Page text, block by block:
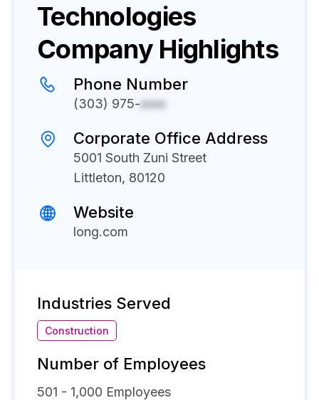
Technologies
Company Highlights
Phone Number
(303) 975-xxxx
Corporate Office Address
5001 South Zuni Street
Littleton, 80120
Website
long.com
Industries Served
Construction
Number of Employees
501 - 1,000 Employees